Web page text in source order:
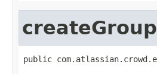
createGroup
public